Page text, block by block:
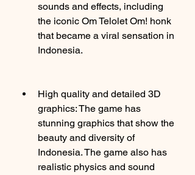
sounds and effects, including
the iconic Om Telolet Om! honk
that became a viral sensation in
Indonesia.
High quality and detailed 3D
graphics: The game has
stunning graphics that show the
beauty and diversity of
Indonesia. The game also has
realistic physics and sound